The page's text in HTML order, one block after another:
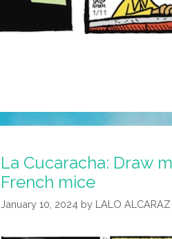
La Cucaracha: Draw
French mice
January 10, 2024 by LALO ALCARAZ